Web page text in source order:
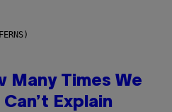
Many Times We
Explain